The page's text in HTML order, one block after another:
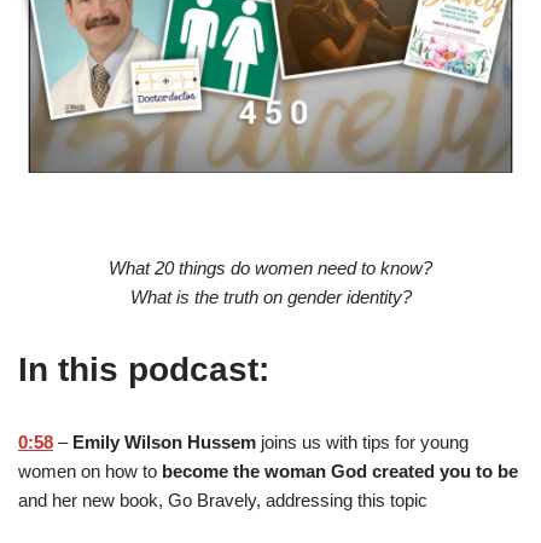
What 20 things do women need to know?
What is the truth on gender identity?
In this podcast:
0:58 – Emily Wilson Hussem joins us with tips for young
women on how to become the woman God created you to be
and her new book, Go Bravely, addressing this topic